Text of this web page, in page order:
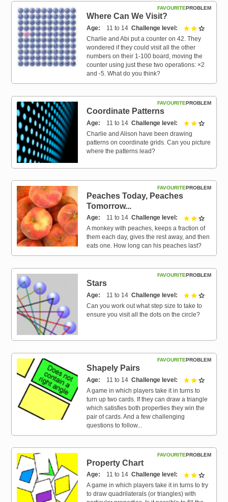
PROBLEM
FAVOURITE
Where Can We Visit?
Age 11 to 14 Challenge level 2 out of
Charlie and Abi put a counter on 42. They
wondered if they could visit all the other
numbers on their 1-100 board, moving the
counter using just these two operations: ×2
and -5. What do you think?
PROBLEM
FAVOURITE
Coordinate Patterns
Age 11 to 14 Challenge level 2 out of
Charlie and Alison have been drawing
patterns on coordinate grids. Can you picture
where the patterns lead?
PROBLEM
FAVOURITE
Peaches Today, Peaches
Tomorrow...
Age 11 to 14 Challenge level 2 out of
A monkey with peaches, keeps a fraction of
them each day, gives the rest away, and then
eats one. How long can his peaches last?
PROBLEM
FAVOURITE
Stars
Age 11 to 14 Challenge level 2 out of
Can you work out what step size to take to
ensure you visit all the dots on the circle?
PROBLEM
FAVOURITE
Shapely Pairs
Age 11 to 14 Challenge level 2 out of
A game in which players take it in turns to
turn up two cards. If they can draw a triangle
which satisfies both properties they win the
pair of cards. And a few challenging
questions to follow...
PROBLEM
FAVOURITE
Property Chart
Age 11 to 14 Challenge level 2 out of
A game in which players take it in turns to try
to draw quadrilaterals (or triangles) with